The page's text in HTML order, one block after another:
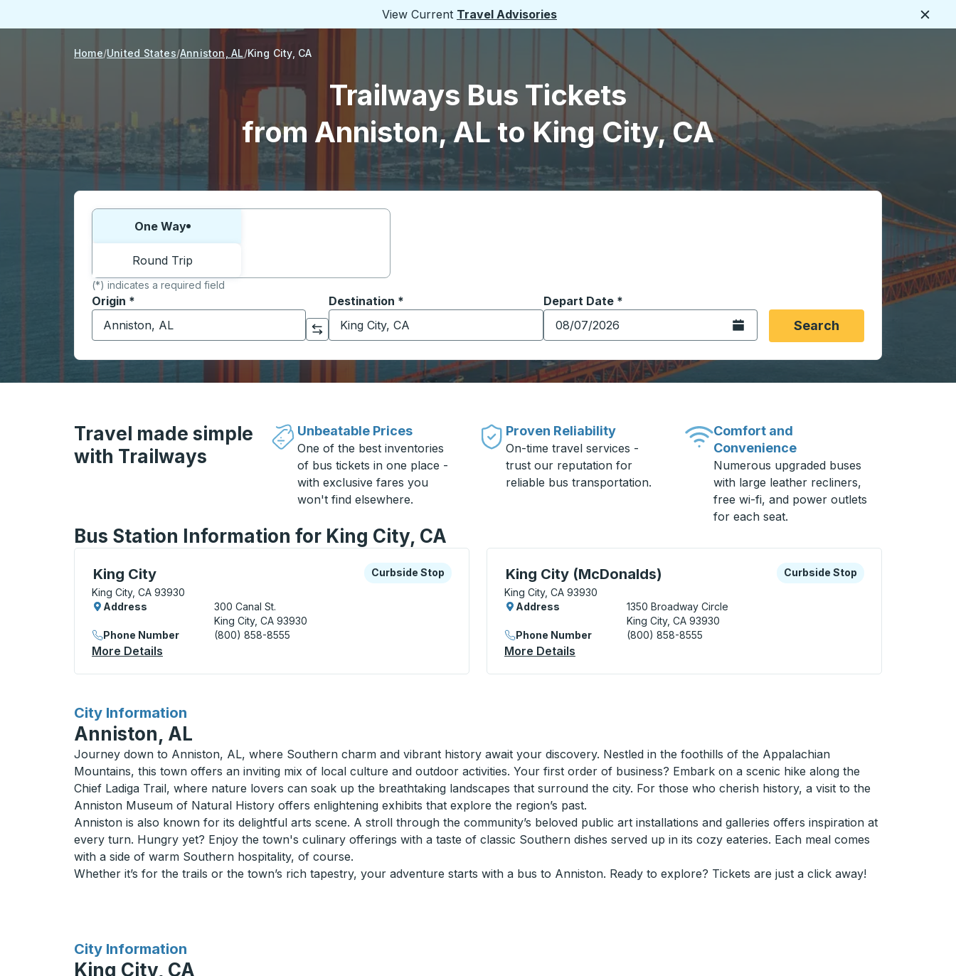
View Current Travel Advisories
Home United States Anniston, AL King City, CA
Trailways Bus Tickets
from Anniston, AL to King City, CA
Choose one way or round trip:
One Way
Round Trip
(*) indicates a required field
Origin *
Start typing the origin city to open location options, and then use the arrow keys to navigate to the origin city you want, then press enter to select that origin
Click to switch your origin and destination selections
Destination *
Start typing the destination city to open location options, and then use the arrow keys to navigate to the
Depart Date *
Type the date in date format 2 digit month slash 2 digit day slash 4
Open the calendar.Search
Travel made simple
with Trailways
Unbeatable Prices
One of the best inventories
of bus tickets in one place -
with exclusive fares you
won't find elsewhere.
Proven Reliability
On-time travel services -
trust our reputation for
reliable bus transportation.
Comfort and
Convenience
Numerous upgraded buses
with large leather recliners,
free wi-fi, and power outlets
for each seat.
Bus Station Information for King City, CA
King City
Curbside Stop, use arrow keys or tab to explore more about this bus station
King City, CA 93930
Curbside Stop
Curbside Stop
Address
300 Canal St.
King City, CA 93930
Phone Number
(800) 858-8555
More Details
King City (McDonalds)
Curbside Stop, use arrow keys or tab to explore more about this bus station
King City, CA 93930
Curbside Stop
Curbside Stop
Address
1350 Broadway Circle
King City, CA 93930
Phone Number
(800) 858-8555
More Details
City Information
for
Anniston, AL
Journey down to Anniston, AL, where Southern charm and vibrant history await your discovery. Nestled in the foothills of the Appalachian
Mountains, this town offers an inviting mix of local culture and outdoor activities. Your first order of business? Embark on a scenic hike along the
Chief Ladiga Trail, where nature lovers can soak up the breathtaking landscapes that surround the city. For those who cherish history, a visit to the
Anniston Museum of Natural History offers enlightening exhibits that explore the region’s past.
Anniston is also known for its delightful arts scene. A stroll through the community’s beloved public art installations and galleries offers inspiration at
every turn. Hungry yet? Enjoy the town's culinary offerings with a taste of classic Southern dishes served up in its cozy eateries. Each meal comes
with a side of warm Southern hospitality, of course.
Whether it’s for the trails or the town’s rich tapestry, your adventure starts with a bus to Anniston. Ready to explore? Tickets are just a click away!
City Information
for
King City, CA